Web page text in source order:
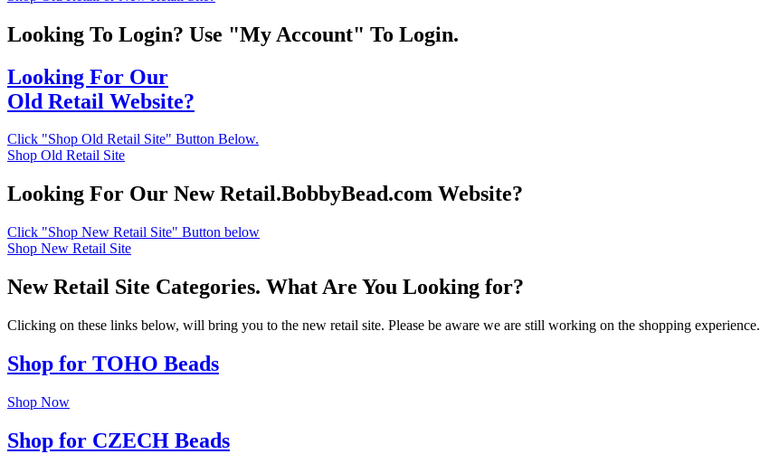
Looking To Login? Use "My Account" To Login.
Looking For Our
Old Retail Website?
Click "Shop Old Retail Site" Button Below.
Shop Old Retail Site
Looking For Our New Retail.BobbyBead.com Website?
Click "Shop New Retail Site" Button below
Shop New Retail Site
New Retail Site Categories. What Are You Looking for?
Clicking on these links below, will bring you to the new retail site. Please be aware we are still working on the shopping experience.
Shop for TOHO Beads
Shop Now
Shop for CZECH Beads